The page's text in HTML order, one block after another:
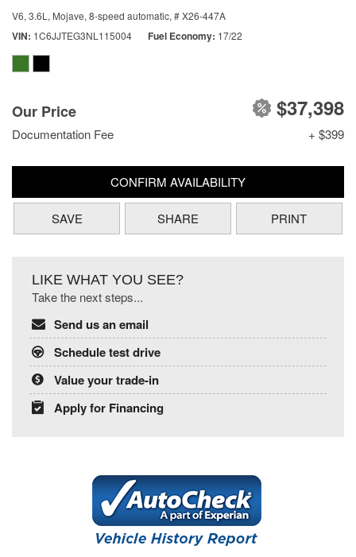
V6, 3.6L, Mojave, 8-speed automatic, # X26-447A
VIN 1C6JJTEG3NL115004 Fuel Economy 17/22
Our Price $37,398
Documentation Fee + $399
CONFIRM AVAILABILITY
SAVE SHARE PRINT
LIKE WHAT YOU SEE?
Take the next steps...
Send us an email
Schedule test drive
Value your trade-in
Apply for Financing